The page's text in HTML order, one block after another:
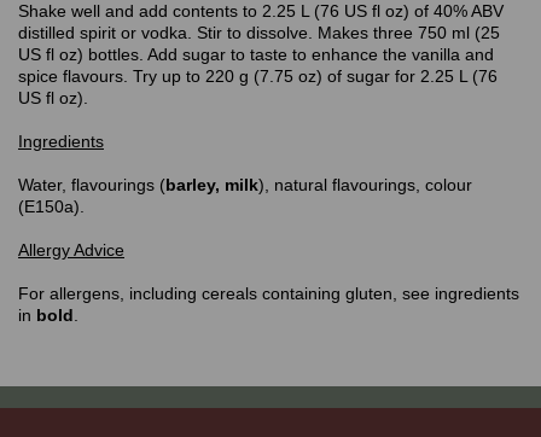
Shake well and add contents to 2.25 L (76 US fl oz) of 40% ABV
distilled spirit or vodka. Stir to dissolve. Makes three 750 ml (25
US fl oz) bottles. Add sugar to taste to enhance the vanilla and
spice flavours. Try up to 220 g (7.75 oz) of sugar for 2.25 L (76
US fl oz).
Ingredients
Water, flavourings (barley, milk), natural flavourings, colour
(E150a).
Allergy Advice
For allergens, including cereals containing gluten, see ingredients
in bold.